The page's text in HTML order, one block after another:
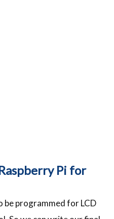
Pi for
be programmed for LCD